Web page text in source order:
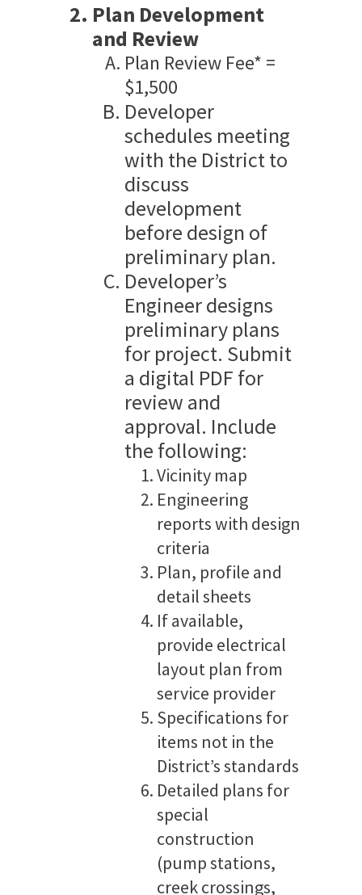
Plan Development
and Review
Plan Review Fee* =
$1,500
Developer
schedules meeting
with the District to
discuss
development
before design of
preliminary plan.
Developer’s
Engineer designs
preliminary plans
for project. Submit
a digital PDF for
review and
approval. Include
the following:
Vicinity map
Engineering
reports with design
criteria
Plan, profile and
detail sheets
If available,
provide electrical
layout plan from
service provider
Specifications for
items not in the
District’s standards
Detailed plans for
special
construction
(pump stations,
creek crossings,